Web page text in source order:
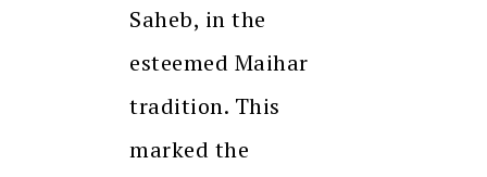
Saheb, in the
esteemed Maihar
tradition. This
marked the